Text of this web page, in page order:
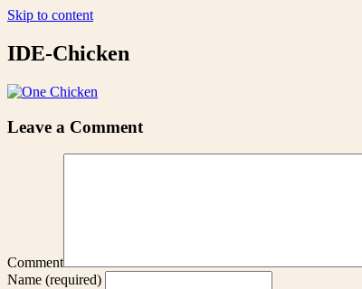
Skip to content
IDE-Chicken
Leave a Comment
Comment
Name (required)